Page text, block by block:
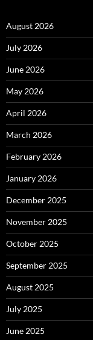
August 2026
July 2026
June 2026
May 2026
April 2026
March 2026
February 2026
January 2026
December 2025
November 2025
October 2025
September 2025
August 2025
July 2025
June 2025